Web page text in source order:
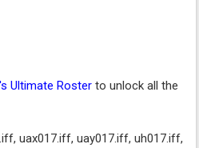
Ultimate Roster to unlock all the
uax017.iff, uay017.iff, uh017.iff,